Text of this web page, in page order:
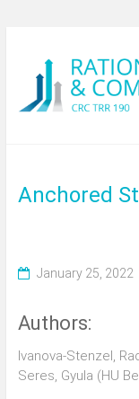
Anchored
January 25, 2022
Authors:
Ivanova-Stenzel,
Seres, Gyula (HU